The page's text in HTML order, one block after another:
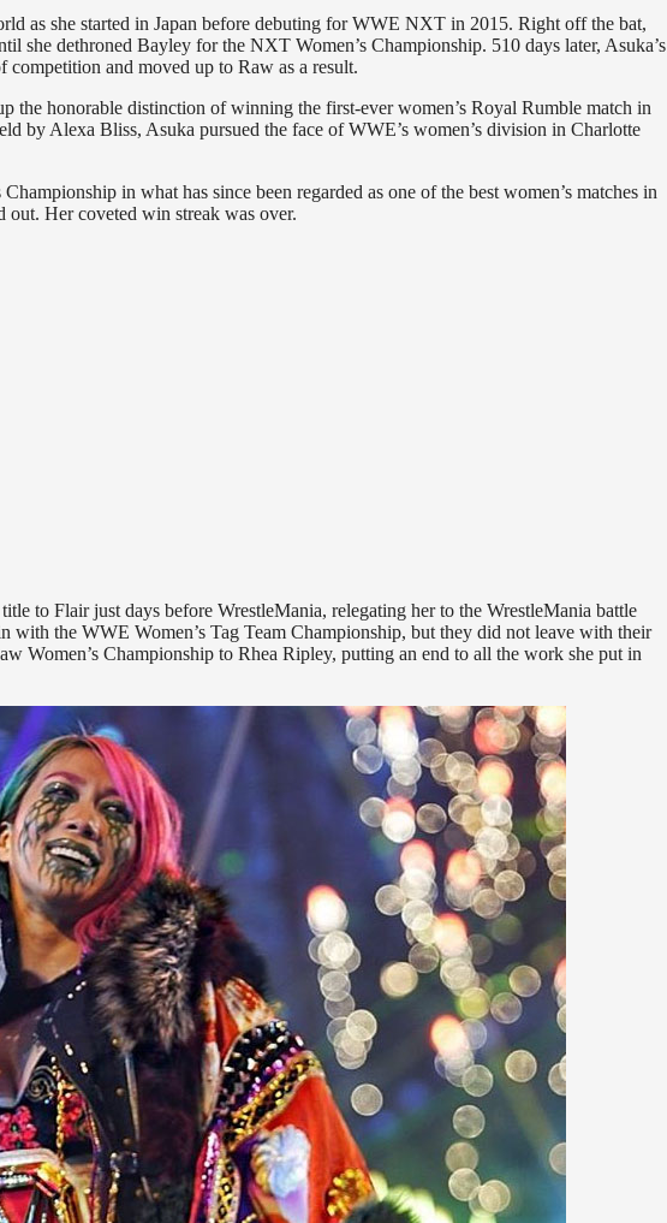
as she started in Japan before debuting for WWE NXT in 2015. Right off the bat,
she dethroned Bayley for the NXT Women’s Championship. 510 days later, Asuka’s
competition and moved up to Raw as a result.
the honorable distinction of winning the first-ever women’s Royal Rumble match in
by Alexa Bliss, Asuka pursued the face of WWE’s women’s division in Charlotte
in what has since been regarded as one of the best women’s matches in
Her coveted win streak was over.
to Flair just days before WrestleMania, relegating her to the WrestleMania battle
the WWE Women’s Tag Team Championship, but they did not leave with their
Women’s Championship to Rhea Ripley, putting an end to all the work she put in